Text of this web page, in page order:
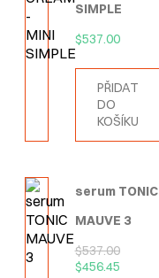
SIMPLE
$537.00
PŘIDAT
DO
KOŠÍKU
serum TONIC
MAUVE 3
$537.00
$456.45